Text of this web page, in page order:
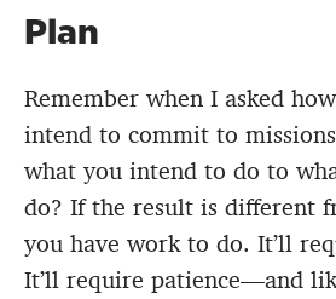
Plan
Remember when I asked
intend to commit to
what you intend to do to
do? If the result is different
you have work to do. It’ll
It’ll require patience—and